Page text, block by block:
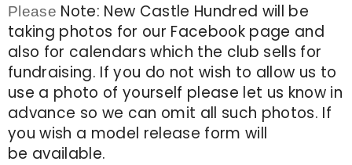
Please Note: New Castle Hundred will be
taking photos for our Facebook page and
also for calendars which the club sells for
fundraising. If you do not wish to allow us to
use a photo of yourself please let us know in
advance so we can omit all such photos. If
you wish a model release form will
be available.